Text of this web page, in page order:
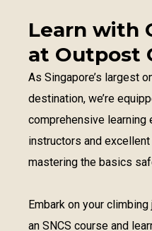
Learn with
at Outpost
As Singapore’s largest
destination, we’re
comprehensive learning
instructors and
mastering the basics
Embark on your
an SNCS course and